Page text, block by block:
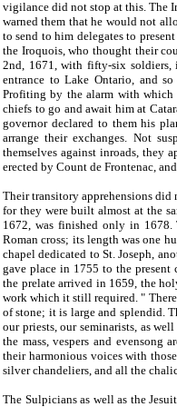
vigilance did not stop at this. The
warned them that he would not
to send to him delegates to
the Iroquois, who thought their
2nd, 1671, with fifty-six soldiers,
entrance to Lake Ontario, and
Profiting by the alarm with which
chiefs to go and await him at
governor declared to them his
arrange their exchanges. Not
themselves against inroads, they
erected by Count de Frontenac,
Their transitory apprehensions
for they were built almost at the
1672, was finished only in
Roman cross; its length was one
chapel dedicated to St. Joseph,
gave place in 1755 to the present
the prelate arrived in 1659, the
work which it still required. "
of stone; it is large and splendid.
our priests, our seminarists, as
the mass, vespers and evensong
their harmonious voices with
silver chandeliers, and all the
The Sulpicians as well as the